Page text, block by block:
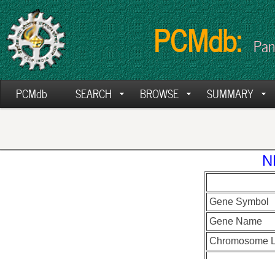
PCMdb:
PCMdb SEARCH BROWSE SUMMARY
Gene Symbol
Gene Name
Chromosome